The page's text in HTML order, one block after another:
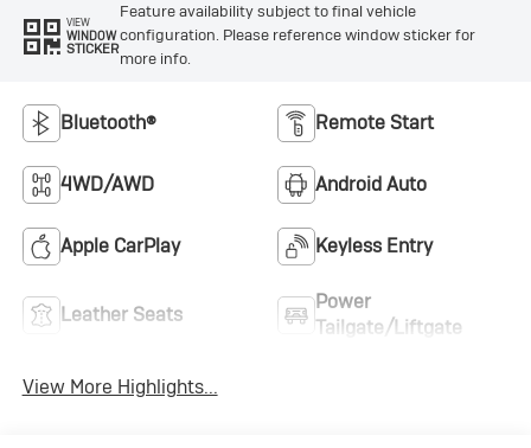
VIEW
WINDOW
STICKER
Feature availability subject to final vehicle
configuration. Please reference window sticker for
more info.
Bluetooth® Remote Start
4WD/AWD Android Auto
Apple CarPlay Keyless Entry
Leather Seats
Power
Tailgate/Liftgate
View More Highlights...